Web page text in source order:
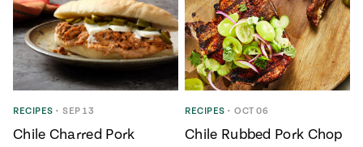
RECIPES • SEP 13
Chile Charred Pork
RECIPES • OCT 06
Chile Rubbed Pork Chop